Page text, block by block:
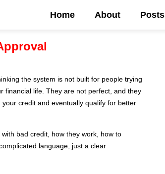
Home About Posts
the system is not built for people trying
financial life. They are not perfect, and they
credit and eventually qualify for better
bad credit, how they work, how to
language, just a clear